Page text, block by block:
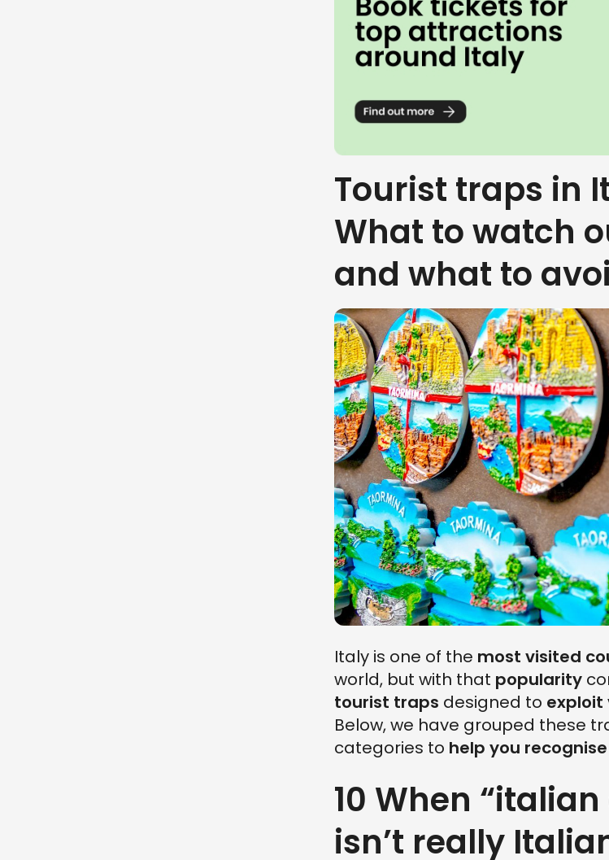
Tourist traps in
What to watch
and what to
Italy is one of the most visited
world, but with that popularity
tourist traps designed to exploit
Below, we have grouped these
categories to help you
10 When
isn’t really